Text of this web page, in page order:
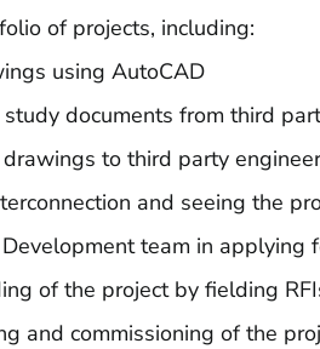
of projects, including:
using AutoCAD
documents from third
to third party
and seeing the
team in
of the project by fielding
and commissioning of the